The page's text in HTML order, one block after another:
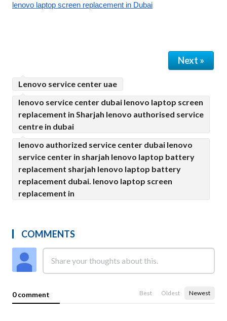
lenovo laptop screen replacement in Dubai
Next »
Lenovo service center uae
lenovo service center dubai lenovo laptop screen
replacement in Sharjah lenovo authorised service
centre in dubai
lenovo authorized service center dubai lenovo
service center in sharjah lenovo laptop battery
replacement sharjah lenovo laptop battery
replacement dubai. lenovo laptop screen
replacement in
COMMENTS
0 comment Best Oldest Newest